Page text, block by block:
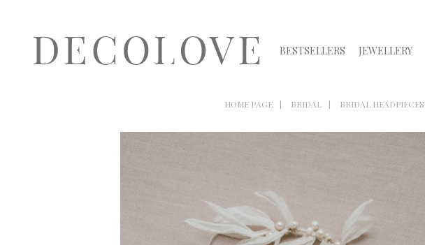
BESTSELLERS JEWELLERY
HOME PAGE BRIDAL BRIDAL HEADPIECES